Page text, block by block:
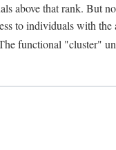
above that rank. But
to individuals with
functional "cluster"